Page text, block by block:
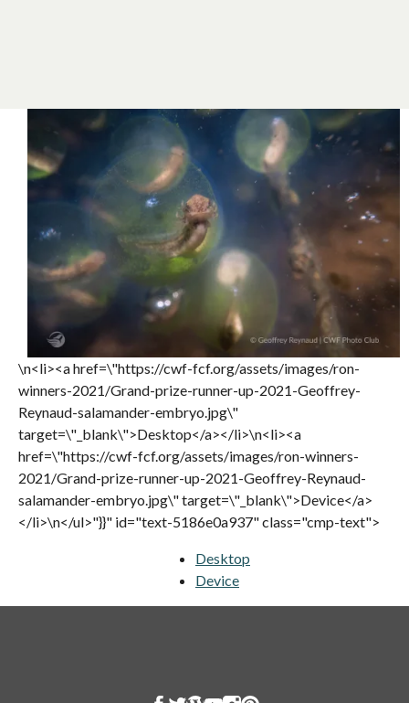
\n<li><a href=\"https://cwf-fcf.org/assets/images/ron-
winners-2021/Grand-prize-runner-up-2021-Geoffrey-
Reynaud-salamander-embryo.jpg\"
target=\"_blank\">Desktop</a></li>\n<li><a
href=\"https://cwf-fcf.org/assets/images/ron-winners-
2021/Grand-prize-runner-up-2021-Geoffrey-Reynaud-
salamander-embryo.jpg\" target=\"_blank\">Device</a>
</li>\n</ul>"}}" id="text-5186e0a937" class="cmp-text">
Desktop
Device